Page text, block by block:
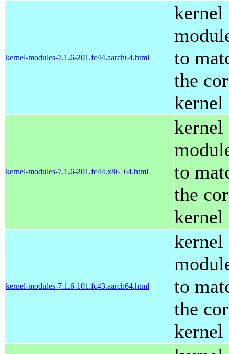
kernel-modules-7.1.6-201.fc44.aarch64.html
kernel
to
the
kernel
kernel-modules-7.1.6-201.fc44.x86_64.html
kernel
to
the
kernel
kernel-modules-7.1.6-101.fc43.aarch64.html
kernel
to
the
kernel